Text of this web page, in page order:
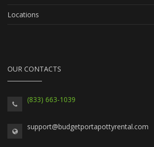
Locations
OUR CONTACTS
(833) 663-1039
support@budgetportapottyrental.com